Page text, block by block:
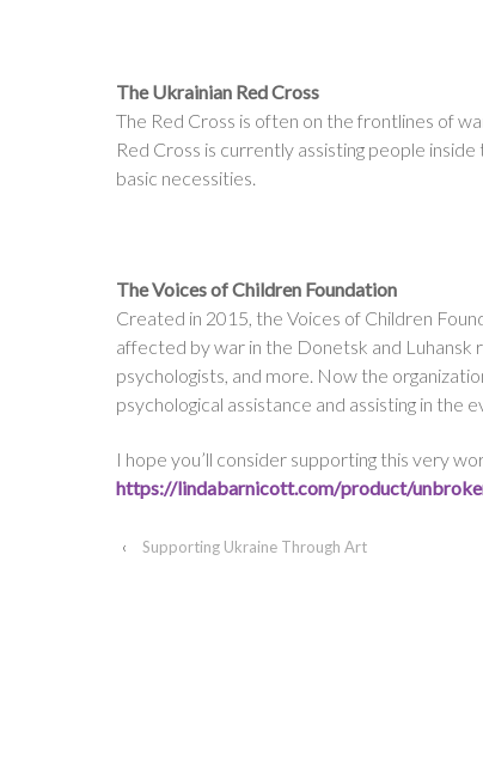
The Ukrainian Red Cross
The Red Cross is often on the frontlines of
Red Cross is currently assisting people
basic necessities.
The Voices of Children Foundation
Created in 2015, the Voices of Children
affected by war in the Donetsk and Luhansk
psychologists, and more. Now the
psychological assistance and assisting in the
I hope you’ll consider supporting this very
https://lindabarnicott.com/product/
‹ Supporting Ukraine Through Art